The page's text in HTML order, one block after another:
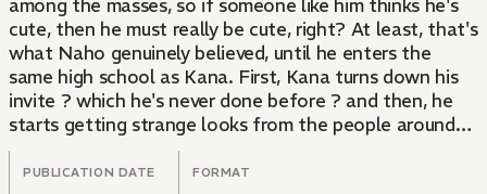
among the masses, so if someone like him thinks he's
cute, then he must really be cute, right? At least, that's
what Naho genuinely believed, until he enters the
same high school as Kana. First, Kana turns down his
invite ? which he's never done before ? and then, he
starts getting strange looks from the people around
him. Slowly, the world that Naho once believed in
starts to fall apart...
PUBLICATION DATE FORMAT